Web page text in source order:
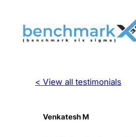
< View all testimonials
Venkatesh M